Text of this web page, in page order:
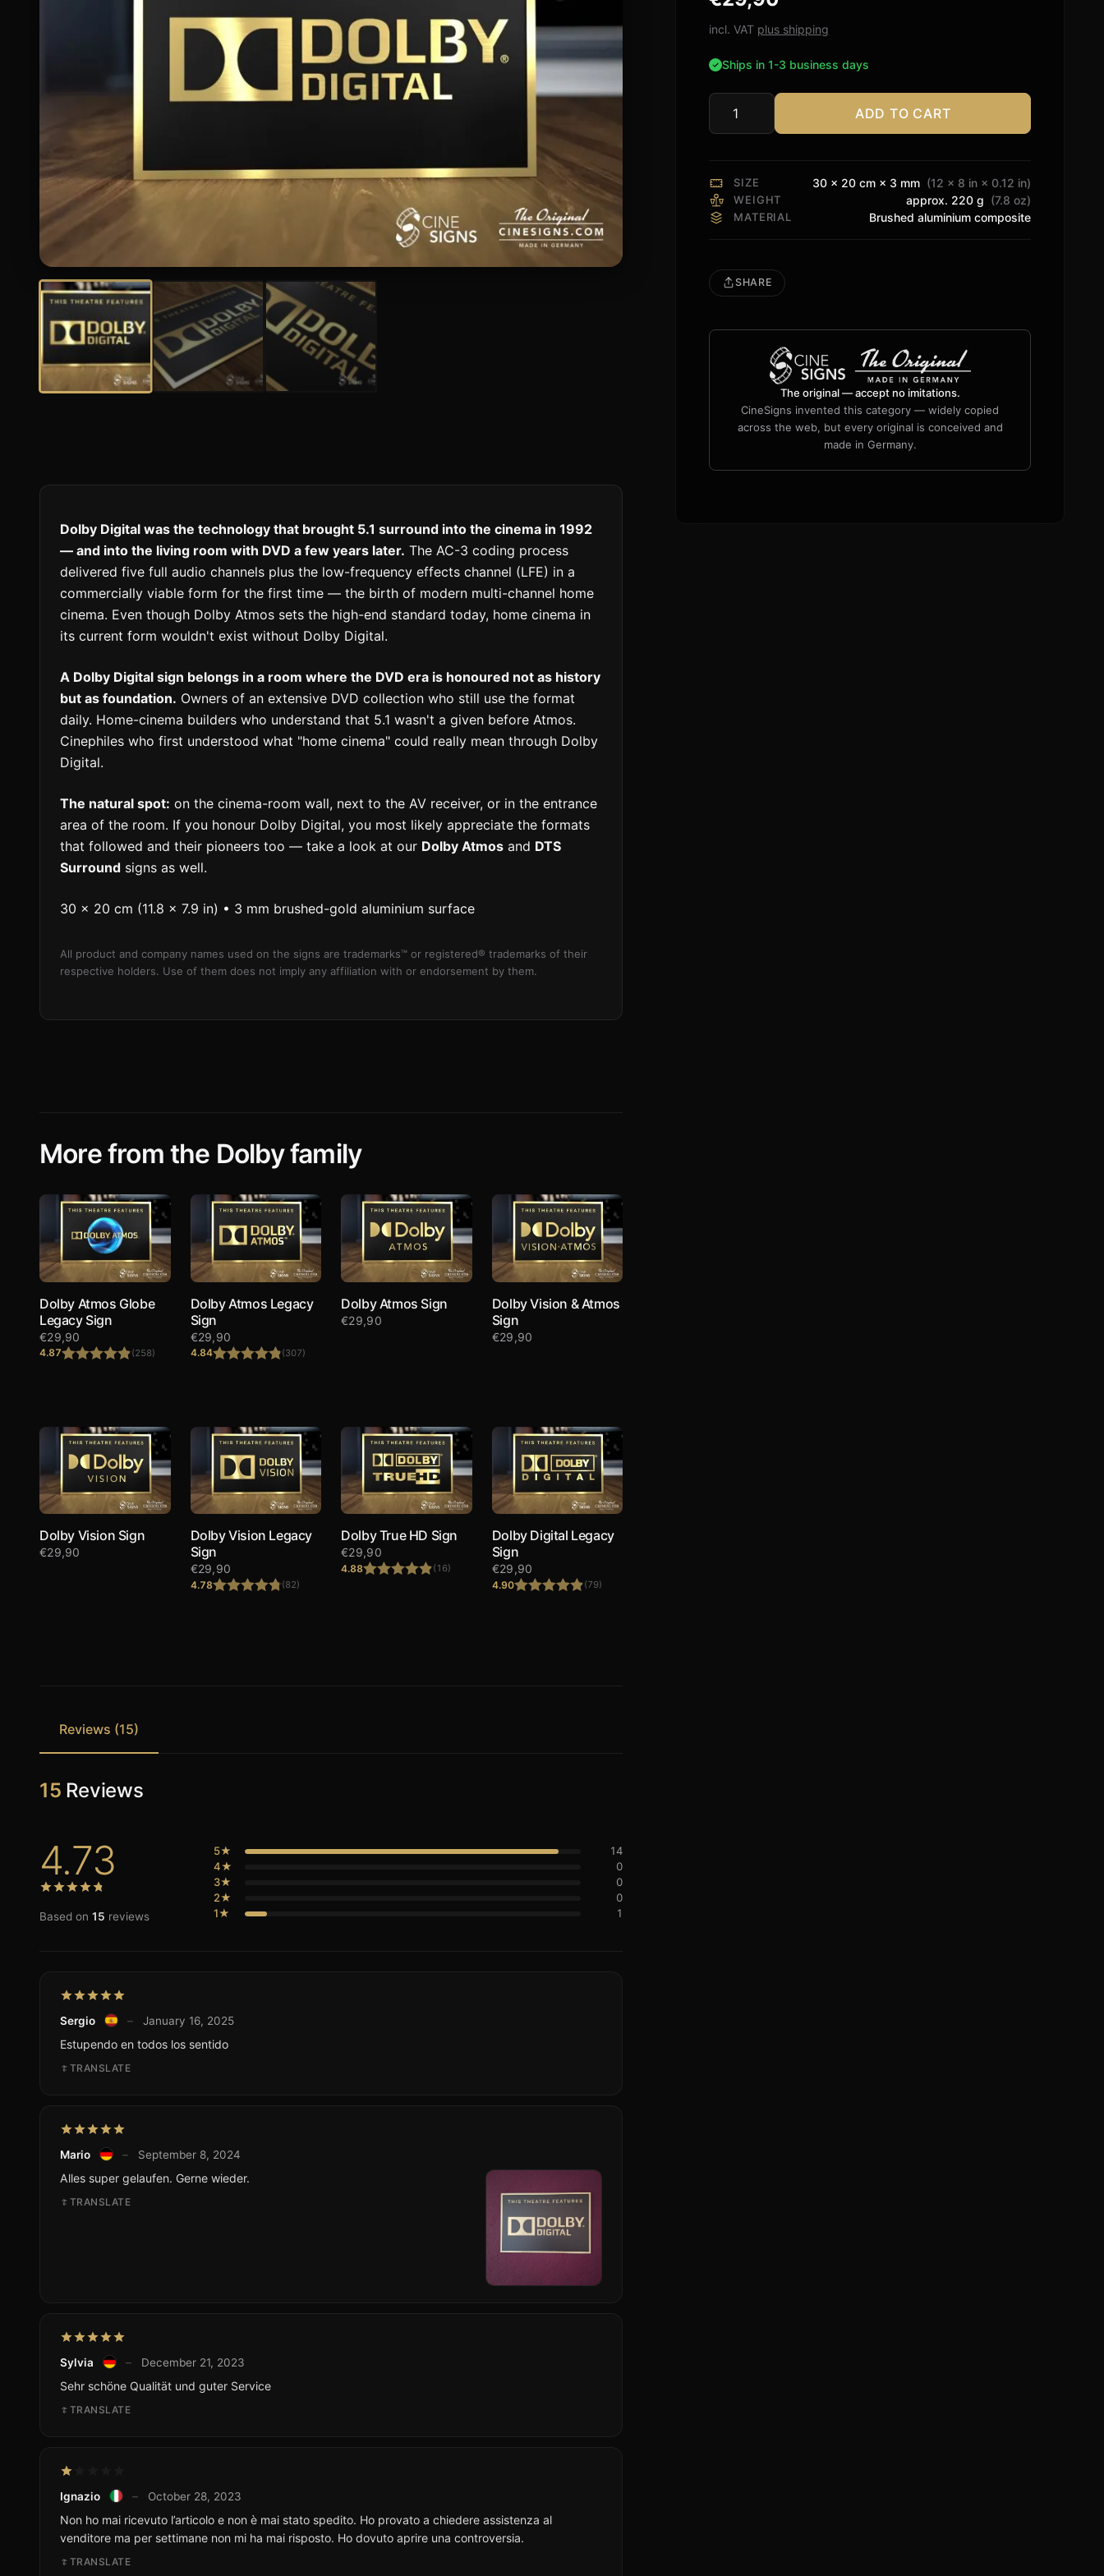
based on
customer
incl. VAT plus shipping
Ships in 1-3 business days
Dolby
Digital
ADD TO CART
SIZE 30 × 20 cm × 3 mm (12 × 8 in × 0.12 in)
WEIGHT approx. 220 g (7.8 oz)
MATERIAL Brushed aluminium composite
SHARE
The original — accept no imitations.
CineSigns invented this category — widely copied
across the web, but every original is conceived and
made in Germany.
Dolby Digital was the technology that brought 5.1 surround into the cinema in 1992
— and into the living room with DVD a few years later. The AC-3 coding process
delivered five full audio channels plus the low-frequency effects channel (LFE) in a
commercially viable form for the first time — the birth of modern multi-channel home
cinema. Even though Dolby Atmos sets the high-end standard today, home cinema in
its current form wouldn't exist without Dolby Digital.
A Dolby Digital sign belongs in a room where the DVD era is honoured not as history
but as foundation. Owners of an extensive DVD collection who still use the format
daily. Home-cinema builders who understand that 5.1 wasn't a given before Atmos.
Cinephiles who first understood what "home cinema" could really mean through Dolby
Digital.
The natural spot: on the cinema-room wall, next to the AV receiver, or in the entrance
area of the room. If you honour Dolby Digital, you most likely appreciate the formats
that followed and their pioneers too — take a look at our Dolby Atmos and DTS
Surround signs as well.
30 × 20 cm (11.8 × 7.9 in) • 3 mm brushed-gold aluminium surface
All product and company names used on the signs are trademarks™ or registered® trademarks of their
respective holders. Use of them does not imply any affiliation with or endorsement by them.
More from the Dolby family
Dolby Atmos Globe
Legacy Sign
4.87 (258)
€29,90
Dolby Atmos Legacy
Sign
4.84 (307)
€29,90
Dolby Atmos Sign
€29,90
Dolby Vision & Atmos
Sign
€29,90
Dolby Vision Sign
€29,90
Dolby Vision Legacy
Sign
4.78 (82)
€29,90
Dolby True HD Sign
4.88 (16)
€29,90
Dolby Digital Legacy
Sign
4.90 (79)
€29,90
Reviews (15)
15 Reviews
4.73
Based on 15 reviews
5★
14
4★
0
3★
0
2★
0
1★
1
Sergio – January 16, 2025
Estupendo en todos los sentido
TRANSLATE
Mario – September 8, 2024
Alles super gelaufen. Gerne wieder.
TRANSLATE
Sylvia – December 21, 2023
Sehr schöne Qualität und guter Service
TRANSLATE
Ignazio – October 28, 2023
Non ho mai ricevuto l’articolo e non è mai stato spedito. Ho provato a chiedere assistenza al
venditore ma per settimane non mi ha mai risposto. Ho dovuto aprire una controversia.
TRANSLATE